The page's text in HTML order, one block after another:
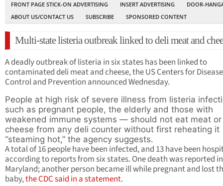
FRONT PAGE STICK-ON ADVERTISING
INSERT ADVERTISING
DOOR-
ABOUT US/CONTACT US
SUBSCRIBE SPONSORED CONTENT
Multi-state listeria outbreak linked to deli meat and
A deadly outbreak of listeria in six states has been linked to
contaminateddeli meat and cheese, the US Centers for Disease
Control and Prevention announced Wednesday.
People at high risk of severe illness from listeria
such as pregnant people, the elderly and those with
weakened immune systems — should not eat meat or
cheese from any deli counter without first reheating it
“steaming hot,” the agency suggests.
A total of 16 people have been infected, and 13 have been
according to reports from six states. One death was reported in
Maryland; another person became ill while pregnant and lost
baby,the CDC said in a statement.